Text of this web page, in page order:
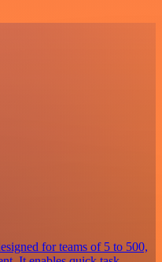
for teams of 5 to 500,